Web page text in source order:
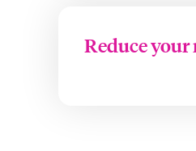
Reduce